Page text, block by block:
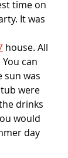
time on
It was
house. All
can
sun was
were
drinks
would
day